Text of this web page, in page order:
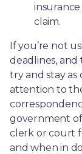
claim.
If you’re not
deadlines, and
try and stay as
attention to
government
clerk or court
and when in